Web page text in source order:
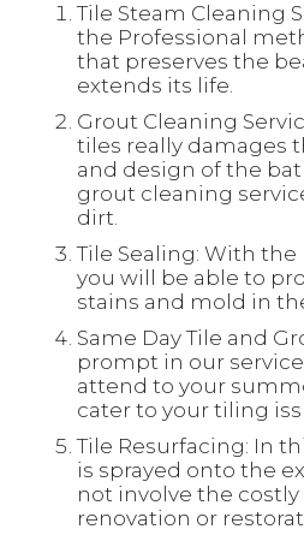
Tile Steam Cleaning
the Professional
that preserves the
extends its life.
Grout Cleaning
tiles really damages
and design of the
grout cleaning
dirt.
Tile Sealing: With
you will be able to
stains and mold in
Same Day Tile and
prompt in our service
attend to your
cater to your tiling
Tile Resurfacing: In
is sprayed onto the
not involve the
renovation or